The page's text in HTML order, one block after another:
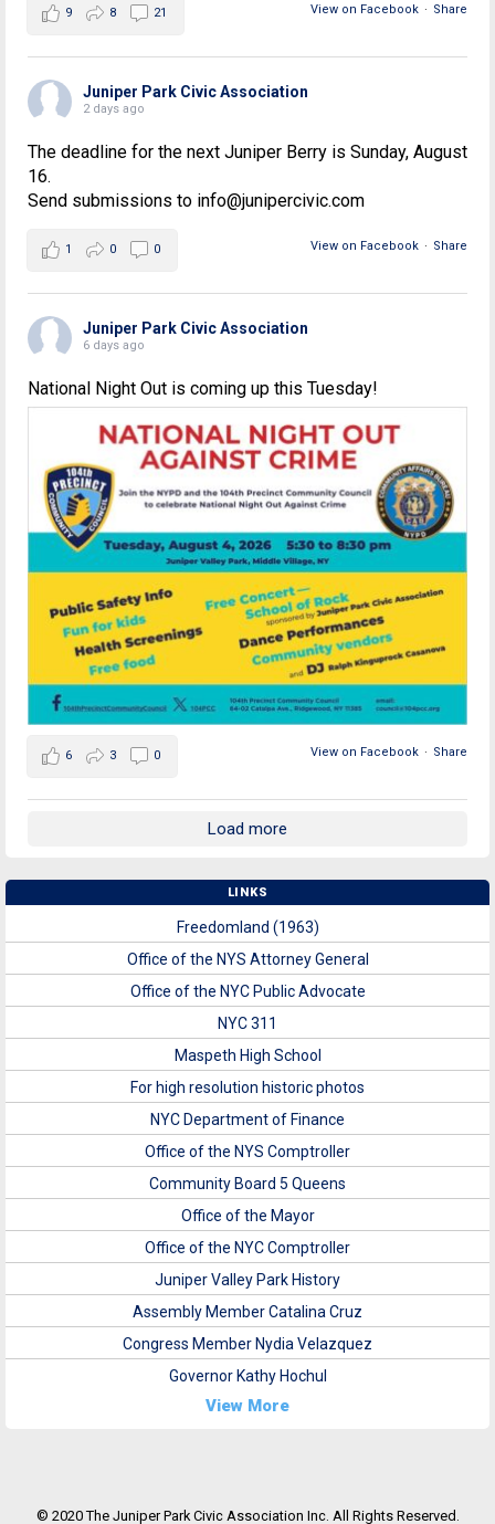
View on Facebook · Share
9 8 21
Juniper Park Civic Association
2 days ago
The deadline for the next Juniper Berry is Sunday, August
16.
Send submissions to info@junipercivic.com
View on Facebook · Share
1 0 0
Juniper Park Civic Association
6 days ago
National Night Out is coming up this Tuesday!
View on Facebook · Share
6 3 0
Load more
LINKS
Freedomland (1963)
Office of the NYS Attorney General
Office of the NYC Public Advocate
NYC 311
Maspeth High School
For high resolution historic photos
NYC Department of Finance
Office of the NYS Comptroller
Community Board 5 Queens
Office of the Mayor
Office of the NYC Comptroller
Juniper Valley Park History
Assembly Member Catalina Cruz
Congress Member Nydia Velazquez
Governor Kathy Hochul
View More
© 2020 The Juniper Park Civic Association Inc. All Rights Reserved.